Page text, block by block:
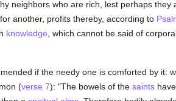
neighbors who are rich, lest perhaps
another, profits thereby, according to
knowledge , which cannot be said of
if the needy one is comforted by it:
(verse 7): "The bowels of the saintshave